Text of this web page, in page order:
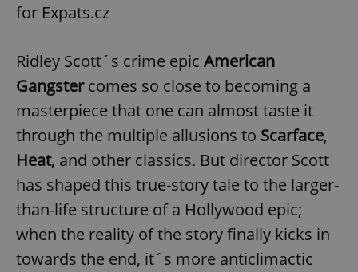
for Expats.cz
Ridley Scott´s crime epic American
Gangstercomes so close to becoming a
masterpiece that one can almost taste it
through the multiple allusions to Scarface,
Heat, and other classics. But director Scott
has shaped this true-story tale to the larger-
than-life structure of a Hollywood epic;
when the reality of the story finally kicks in
towards the end, it´s more anticlimactic